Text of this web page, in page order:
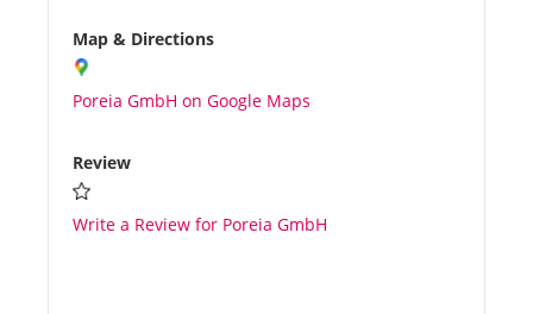
Media
About us
Map & Directions
Poreia GmbH on Google Maps
Review
Write a Review for Poreia GmbH